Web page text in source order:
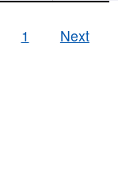
1 Next